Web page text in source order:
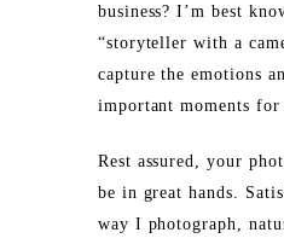
business? I’m best
“storyteller with a
capture the emotions
important moments for
Rest assured, your
be in great hands.
way I photograph,